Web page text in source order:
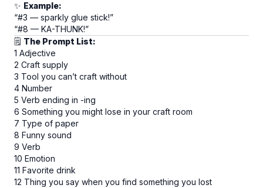
✨ Example:
“#3 — sparkly glue stick!”
“#8 — KA-THUNK!”
🗒 The Prompt List:
1 Adjective
2 Craft supply
3 Tool you can’t craft without
4 Number
5 Verb ending in -ing
6 Something you might lose in your craft room
7 Type of paper
8 Funny sound
9 Verb
10 Emotion
11 Favorite drink
12 Thing you say when you find something you lost